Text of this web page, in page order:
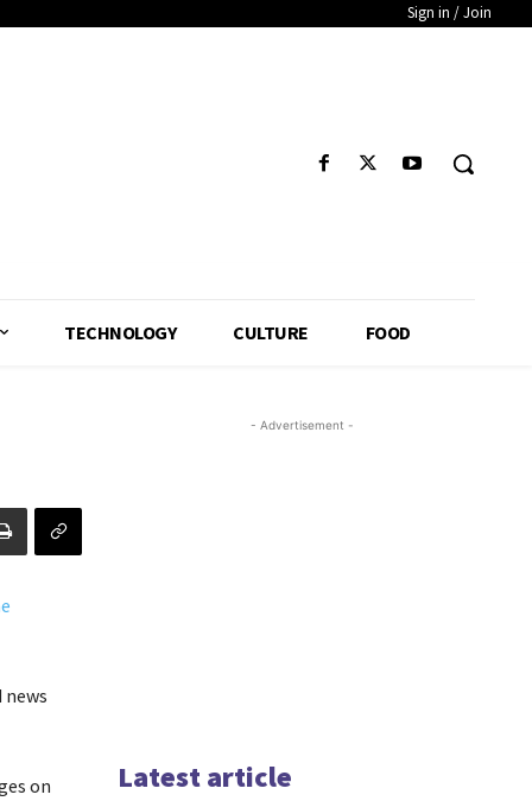
Sign in / Join
TECHNOLOGY CULTURE FOOD
news
on
- Advertisement -
Latest article